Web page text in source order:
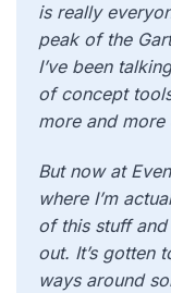
is really
peak of the
I’ve been
of concept
more and more
But now at
where I’m
of this stuff
out. It’s gotten
ways around